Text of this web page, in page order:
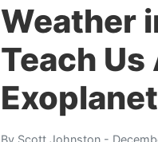
Weather
Teach
By Scott Johnston -